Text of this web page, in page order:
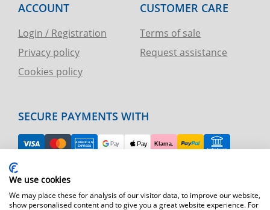
ACCOUNT
Login / Registration
Privacy policy
Cookies policy
CUSTOMER CARE
Terms of sale
Request assistance
SECURE PAYMENTS WITH
EASY RETURN
TELEPHONE AND CHART ASSISTANCE
We use cookies
We may place these for analysis of our visitor data, to improve our website,
show personalised content and to give you a great website experience. For